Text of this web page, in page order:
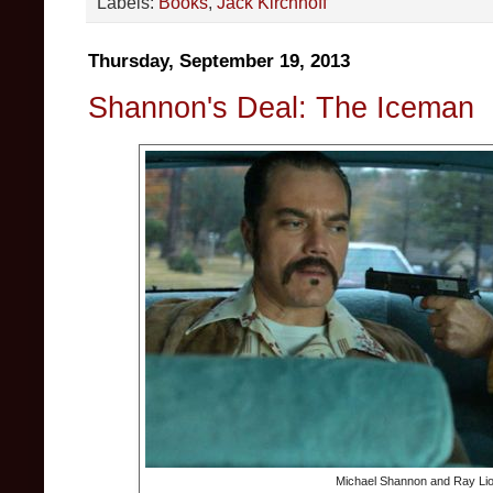
Thursday, September 19, 2013
Shannon's Deal: The Iceman
Michael Shannon and Ray